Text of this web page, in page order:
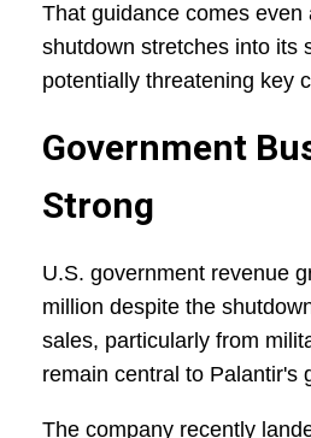
That guidance comes even
shutdown stretches into its
potentially threatening key
Government
Strong
U.S. government revenue
million despite the
sales, particularly from
remain central to Palantir's
The company recently